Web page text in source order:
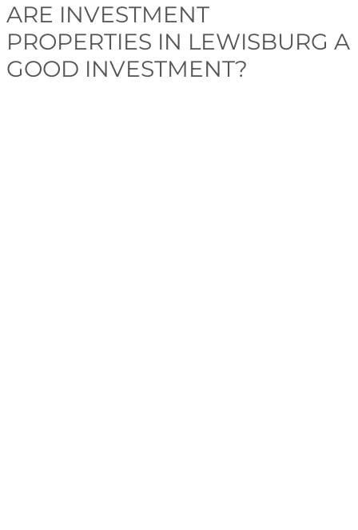
ARE INVESTMENT
PROPERTIES IN LEWISBURG A
GOOD INVESTMENT?